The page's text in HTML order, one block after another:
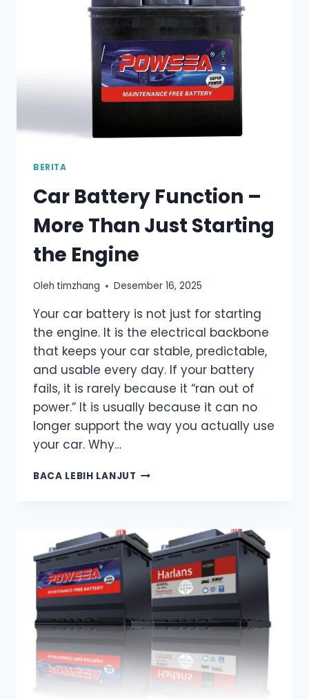
MOST
DRIVERS
IT
WRONG
BERITA
Car Battery Function –
More Than Just Starting
the Engine
Oleh timzhang Desember 16, 2025
Your car battery is not just for starting
the engine. It is the electrical backbone
that keeps your car stable, predictable,
and usable every day. If your battery
fails, it is rarely because it “ran out of
power.” It is usually because it can no
longer support the way you actually use
your car. Why…
BACA LEBIH LANJUT CAR
MORE
THAN
JUST
STARTING
THE
ENGINE